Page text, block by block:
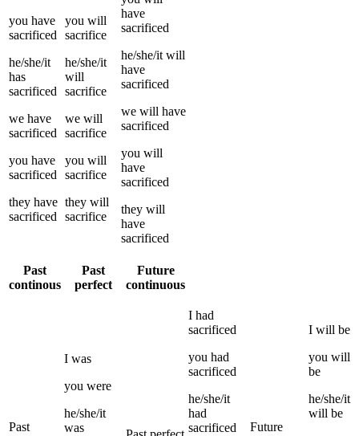
you have
sacrificed
he/she/it
has
sacrificed
we have
sacrificed
you have
sacrificed
they have
sacrificed
you will
sacrifice
he/she/it
will
sacrifice
we will
sacrifice
you will
sacrifice
they will
sacrifice
have
sacrificed
he/she/it will
have
sacrificed
we will have
sacrificed
you will
have
sacrificed
they will
have
sacrificed
Past
continous
Past
perfect
Future
continuous
Past
I was
you were
he/she/it
was
I had
sacrificed
you had
sacrificed
he/she/it
had
sacrificed
Future
I will be
you will
be
he/she/it
will be